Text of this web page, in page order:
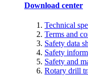
Download center
Technical
Terms and
Safety data
Safety
Safety and
Rotary drill